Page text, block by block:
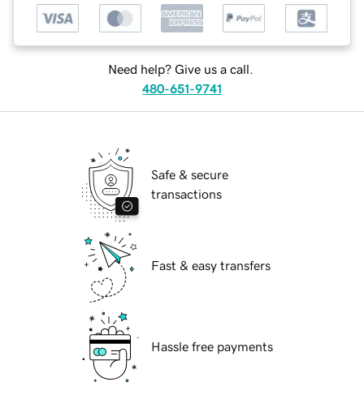
Need help? Give us a call.
480-651-9741
Safe & secure
transactions
Fast & easy transfers
Hassle free payments